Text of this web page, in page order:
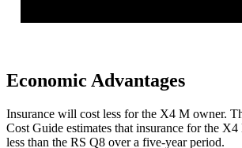
Economic Advantages
Insurance will cost less for the X4 M owner.
Cost Guide estimates that insurance for the
less than the RS Q8 over a five-year period.